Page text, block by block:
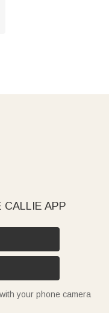
CALLIE APP
your phone camera